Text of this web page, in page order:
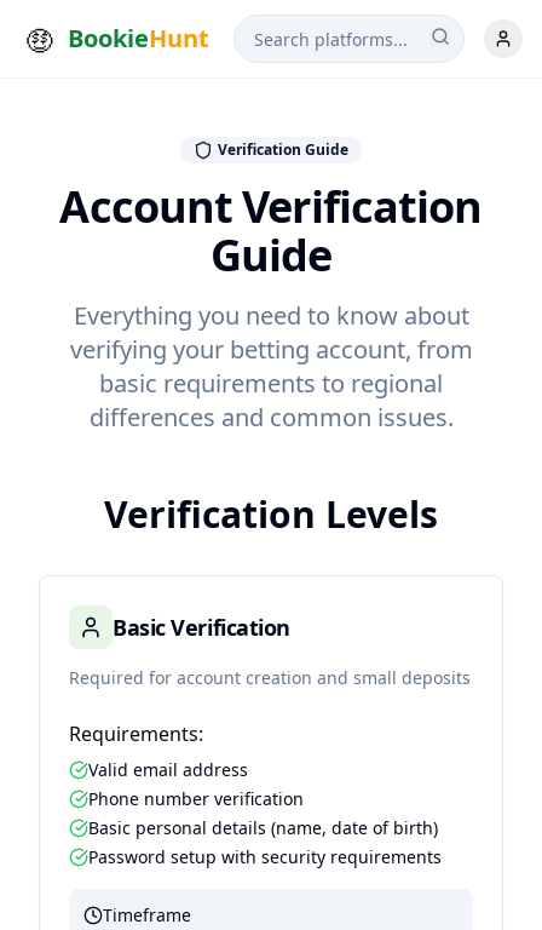
BookieHunt
Verification Guide
Account Verification
Guide
Everything you need to know about
verifying your betting account, from
basic requirements to regional
differences and common issues.
Verification Levels
Basic Verification
Required for account creation and small deposits
Requirements:
Valid email address
Phone number verification
Basic personal details (name, date of birth)
Password setup with security requirements
Timeframe